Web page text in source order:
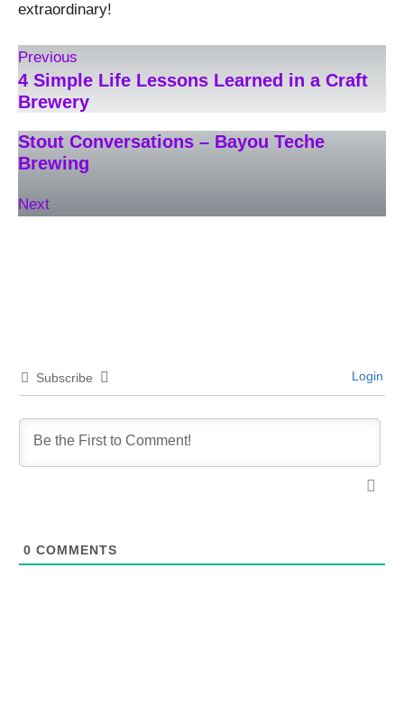
extraordinary!
Previous
4 Simple Life Lessons Learned in a Craft
Brewery
Stout Conversations – Bayou Teche
Brewing
Next
Subscribe Login
0 COMMENTS